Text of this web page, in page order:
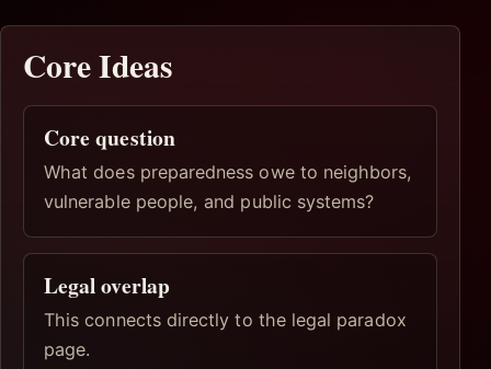
Core Ideas
Core question
What does preparedness owe to neighbors,
vulnerable people, and public systems?
Legal overlap
This connects directly to the legal paradox
page.